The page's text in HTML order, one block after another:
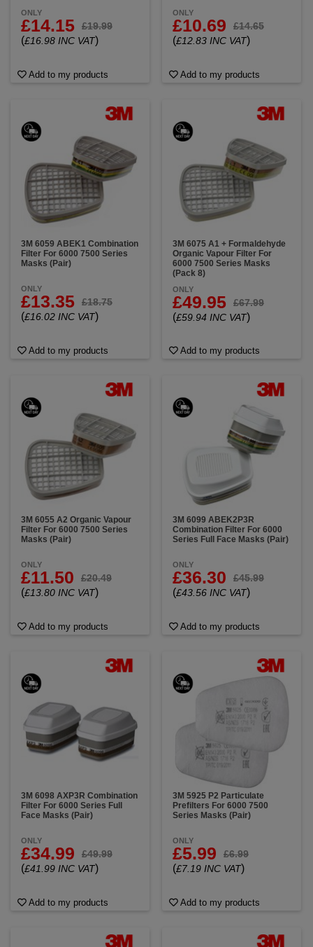
ONLY
£14.15 £19.99
(£16.98 INC VAT)
Add to my products
ONLY
£10.69 £14.65
(£12.83 INC VAT)
Add to my products
3M 6059 ABEK1 Combination
Filter For 6000 7500 Series
Masks (Pair)
ONLY
£13.35 £18.75
(£16.02 INC VAT)
Add to my products
3M 6075 A1 + Formaldehyde
Organic Vapour Filter For
6000 7500 Series Masks
(Pack 8)
ONLY
£49.95 £67.99
(£59.94 INC VAT)
Add to my products
3M 6055 A2 Organic Vapour
Filter For 6000 7500 Series
Masks (Pair)
ONLY
£11.50 £20.49
(£13.80 INC VAT)
Add to my products
3M 6099 ABEK2P3R
Combination Filter For 6000
Series Full Face Masks (Pair)
ONLY
£36.30 £45.99
(£43.56 INC VAT)
Add to my products
3M 6098 AXP3R Combination
Filter For 6000 Series Full
Face Masks (Pair)
ONLY
£34.99 £49.99
(£41.99 INC VAT)
Add to my products
3M 5925 P2 Particulate
Prefilters For 6000 7500
Series Masks (Pair)
ONLY
£5.99 £6.99
(£7.19 INC VAT)
Add to my products